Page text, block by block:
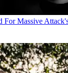
For Massive